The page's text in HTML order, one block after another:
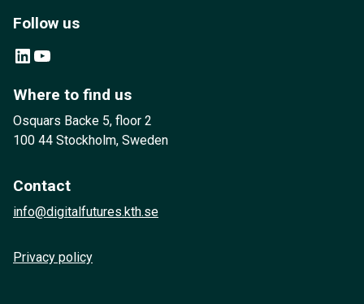
Follow us
LinkedIn YouTube
Where to find us
Osquars Backe 5, floor 2
100 44 Stockholm, Sweden
Contact
info@digitalfutures.kth.se
Privacy policy